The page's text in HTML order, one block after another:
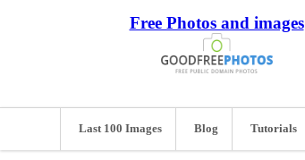
Free Photos and images
Last 100 Images Blog Tutorials